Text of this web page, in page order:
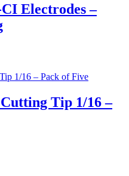
Electrodes –
Tip 1/16 –